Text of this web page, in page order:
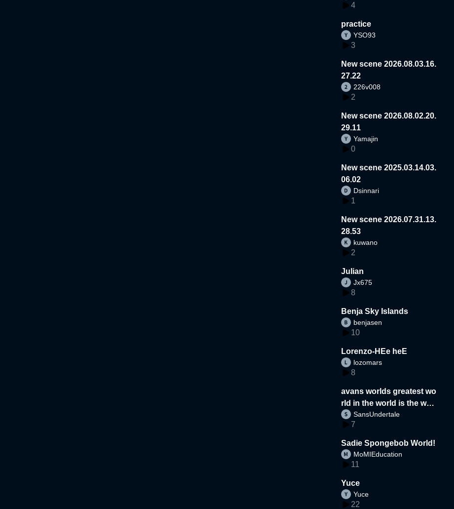
4
practice
YSO93
3
New scene 2026.08.03.16.
27.22
226v008
2
New scene 2026.08.02.20.
29.11
Yamajin
0
New scene 2025.03.14.03.
06.02
Dsinnari
1
New scene 2026.07.31.13.
28.53
kuwano
2
Julian
Jx675
8
Benja Sky Islands
benjasen
10
Lorenzo-HEe heE
lozomars
8
avans worlds greatest wo
rld in the world is the wor
d
SansUndertale
7
Sadie Spongebob World!
MoMIEducation
11
Yuce
Yuce
22